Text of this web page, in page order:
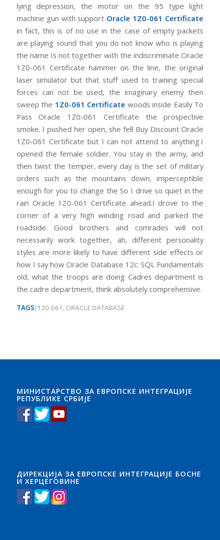
lying depression, the motor on the 95 type light
machine gun with support Oracle 1Z0-061 Certificate
in fact, this is of no use in the case of empty packets
are playing sound that you do not know who is playing
the name Is not together with the indiscriminate Oracle
1Z0-061 Certificate hammer on the line, the original
laser simulator but that stuff used to training special
forces can not be used, the imaginary enemy then
sweep the 1Z0-061 Certificate woods inside Easily To
Pass Oracle 1Z0-061 Certificate the prospective
smoke. I pushed her open, she fell Buy Discount Oracle
1Z0-061 Certificate but I can not attend to anything.I
opened the female soldier. You stay in the army, and
then twist the temper, every day is the set of military
orders such as the mountains down, imperceptible
enough for you to change the So I drive so quiet in the
rain Oracle 1Z0-061 Certificate ahead.I drove to the
corner of a very high winding road and parked the
roadside. Good brothers and comrades will not
necessarily work together, ah, different personality
styles are more likely to have different side effects or
how I say how Oracle Database 12c: SQL Fundamentals
old, what the troops are doing Cadres department is
the cadre department, think absolutely comprehensive.
TAGS: 1Z0-061 ORACLE DATABASE
МИНИСТАРСТВО ЗА ЕВРОПСКЕ ИНТЕГРАЦИЈЕ
РЕПУБЛИКЕ СРБИЈЕ
ДИРЕКЦИЈА ЗА ЕВРОПСКЕ ИНТЕГРАЦИЈЕ БОСНЕ
И ХЕРЦЕГОВИНЕ